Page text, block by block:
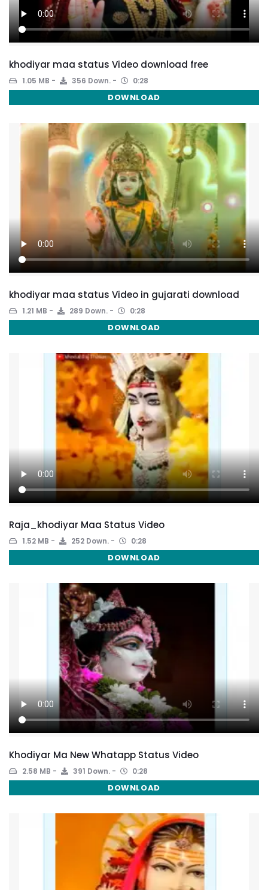
khodiyar maa status Video download free
1.05 MB 356 Down. 0:28
DOWNLOAD
khodiyar maa status Video in gujarati download
1.21 MB 289 Down. 0:28
DOWNLOAD
Raja_khodiyar Maa Status Video
1.52 MB 252 Down. 0:28
DOWNLOAD
Khodiyar Ma New Whatapp Status Video
2.58 MB 391 Down. 0:28
DOWNLOAD